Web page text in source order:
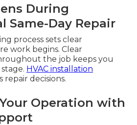
During
Same-Day Repair
process sets clear
work begins. Clear
the job keeps you
HVAC installation
decisions.
Operation with